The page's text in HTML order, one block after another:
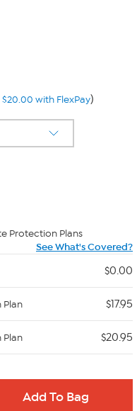
$20.00 with FlexPay)
Protection Plans
See What's Covered?
$0.00
Plan $17.95
Plan $20.95